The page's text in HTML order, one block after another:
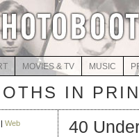
MOVIES & TV MUSIC
IN
| Web 40